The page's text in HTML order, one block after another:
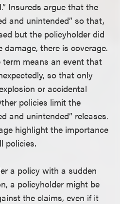
Insureds argue that the
and unintended” so that,
but the policyholder did
there is coverage.
means an event that
so that only
or accidental
policies limit the
and unintended” releases.
highlight the importance
policies.
a policy with a sudden
a policyholder might be
the claims, even if it